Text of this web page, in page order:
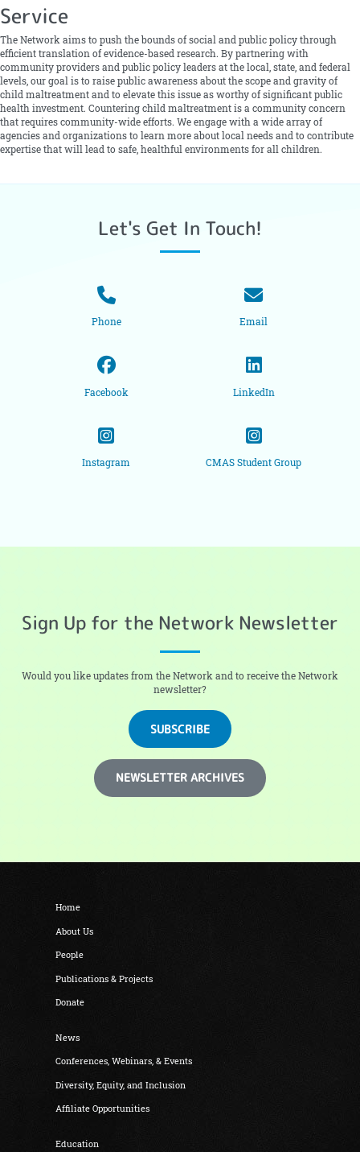
Service
The Network aims to push the bounds of social and public policy through
efficient translation of evidence­-based research. By partnering with
community providers and public policy leaders at the local, state, and federal
levels, our goal is to raise public awareness about the scope and gravity of
child maltreatment and to elevate this issue as worthy of significant public
health investment. Countering child maltreatment is a community concern
that requires community-wide efforts. We engage with a wide array of
agencies and organizations to learn more about local needs and to contribute
expertise that will lead to safe, healthful environments for all children.
Let's Get In Touch!
Phone Email
Facebook LinkedIn
Instagram CMAS Student Group
Sign Up for the Network Newsletter
Would you like updates from the Network and to receive the Network
newsletter?
SUBSCRIBE
NEWSLETTER ARCHIVES
Home
About Us
People
Publications & Projects
Donate
News
Conferences, Webinars, & Events
Diversity, Equity, and Inclusion
Affiliate Opportunities
Education